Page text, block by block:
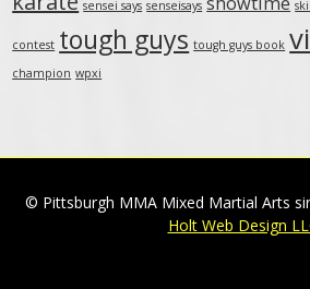
sensei says senseisays
contest tough guys tough guys book
champion wpxi
© Pittsburgh MMA Mixed Martial Arts
Holt Web Design